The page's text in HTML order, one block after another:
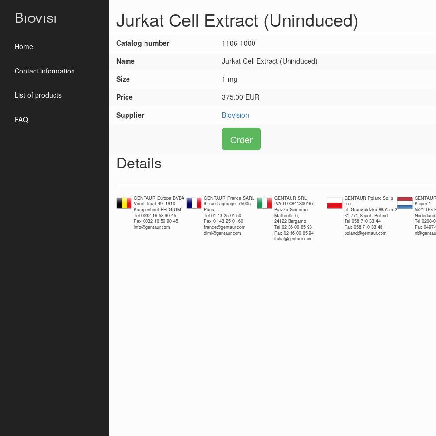
Biovisi
Home
Contact information
List of products
FAQ
Jurkat Cell Extract (Uninduced)
Catalog number
1106-1000
Name
Jurkat Cell Extract (Uninduced)
Size
1 mg
Price
375.00 EUR
Supplier
Biovision
Order
Details
GENTAUR Europe BVBA
Voortstraat 49, 1910
Kampenhout BELGIUM
Tel 0032 16 58 90 45
Fax 0032 16 50 90 45
info@gentaur.com
GENTAUR France SARL
9, rue Lagrange, 75005
Paris
Tel 01 43 25 01 50
Fax 01 43 25 01 60
france@gentaur.com
dimi@gentaur.com
GENTAUR SRL
IVA IT03841300167
Piazza Giacomo
Matteotti, 6,
24122 Bergamo
Tel 02 36 00 65 93
Fax 02 36 00 65 94
italia@gentaur.com
GENTAUR Poland Sp. z
o.o.
ul. Grunwaldzka 88/A m.2
81-771 Sopot, Poland
Tel 058 710 33 44
Fax 058 710 33 48
poland@gentaur.com
Kuiper 1
5521 DG
Nederland
Tel 0208-
Fax 0497-